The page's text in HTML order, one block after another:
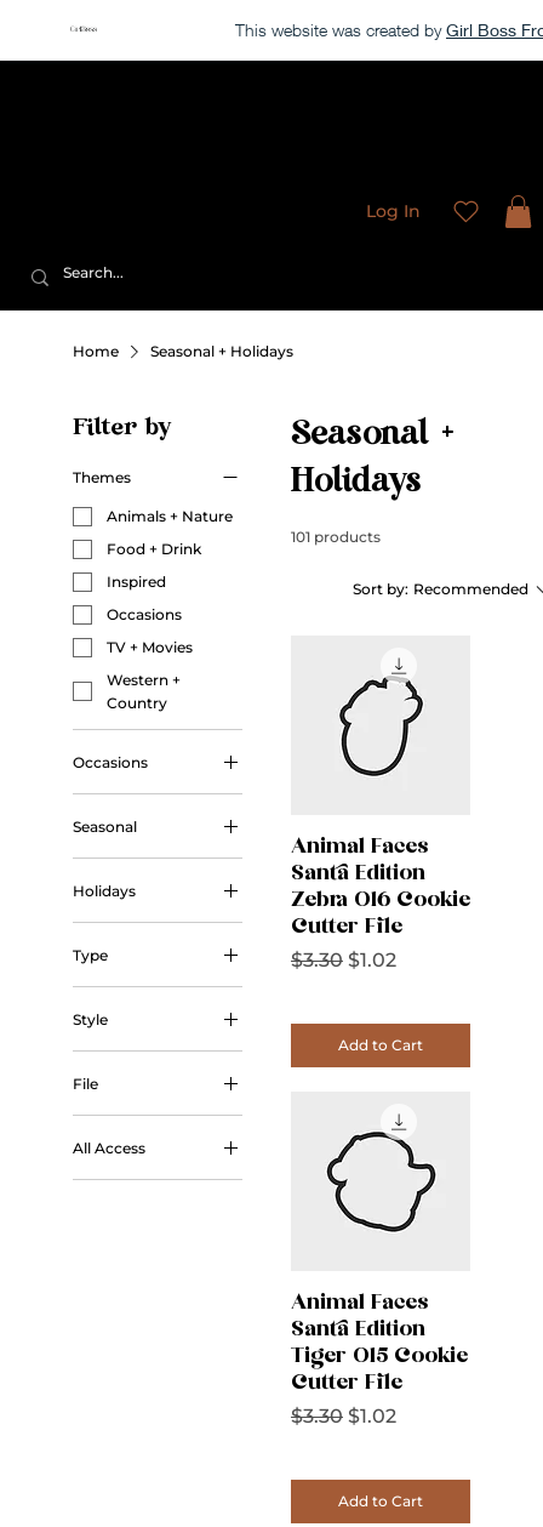
This website was created by Girl Boss
Log In
Home Seasonal + Holidays
Filter by
Themes
Animals + Nature
Food + Drink
Inspired
Occasions
TV + Movies
Western +
Country
Occasions
Seasonal
Winter
Holidays
Halloween
Type
Style
File
All Access
Seasonal +
Holidays
101 products
Sort by: Recommended
Animal Faces
Santa Edition
Zebra 016 Cookie
Cutter File
Regular Price
$3.30 Sale Price
$1.02
Add to Cart
Animal Faces
Santa Edition
Tiger 015 Cookie
Cutter File
Regular Price
$3.30 Sale Price
$1.02
Add to Cart